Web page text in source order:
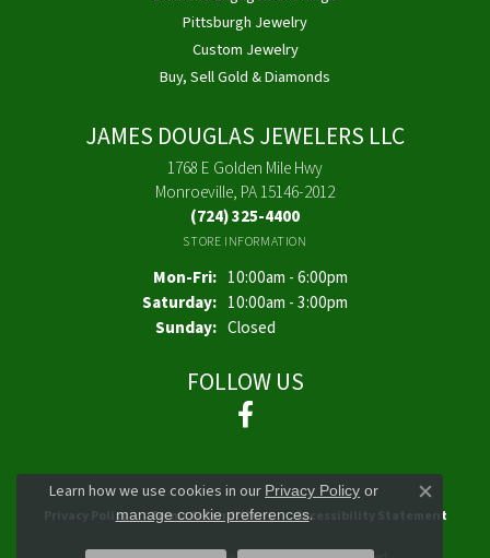
Pittsburgh Jewelry
Custom Jewelry
Buy, Sell Gold & Diamonds
JAMES DOUGLAS JEWELERS LLC
1768 E Golden Mile Hwy
Monroeville, PA 15146-2012
(724) 325-4400
STORE INFORMATION
Mon-Fri:Monday - Friday:
10:00am - 6:00pm
Saturday: 10:00am - 3:00pm
Sunday: Closed
FOLLOW US
Privacy Policy Terms & Conditions Accessibility Statement
Learn how we use cookies in ourPrivacy Policy or
manage cookie preferences.
Close